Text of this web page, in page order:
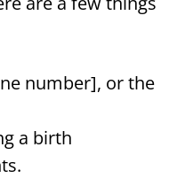
number], or the
a birth